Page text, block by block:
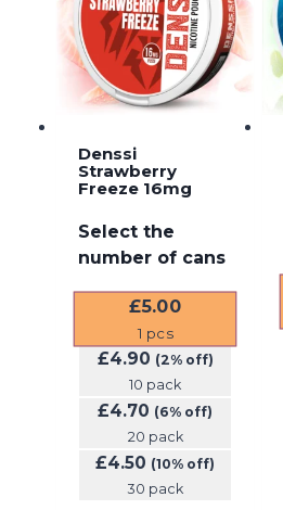
Denssi
Strawberry
Freeze 16mg
Select the
number of cans
£5.00
1 pcs
£4.90 (2% off)
10 pack
£4.70 (6% off)
20 pack
£4.50 (10% off)
30 pack